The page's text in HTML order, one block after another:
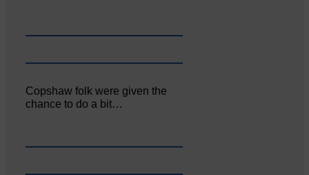
Copshaw folk were given the
chance to do a bit…